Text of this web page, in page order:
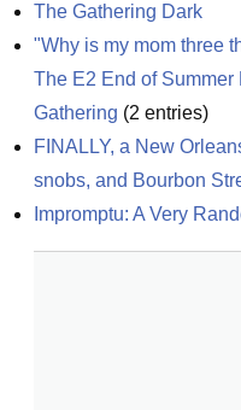
The Gathering Dark
"Why is my mom three
The E2 End of
Gathering (2 entries)
FINALLY, a New
snobs, and Bourbon
Impromptu: A Very